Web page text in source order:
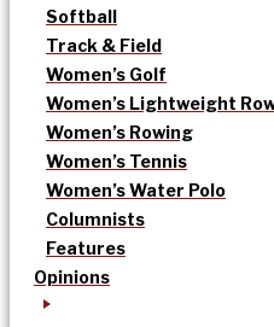
Softball
Track & Field
Women’s Golf
Women’s Lightweight
Women’s Rowing
Women’s Tennis
Women’s Water Polo
Columnists
Features
Opinions